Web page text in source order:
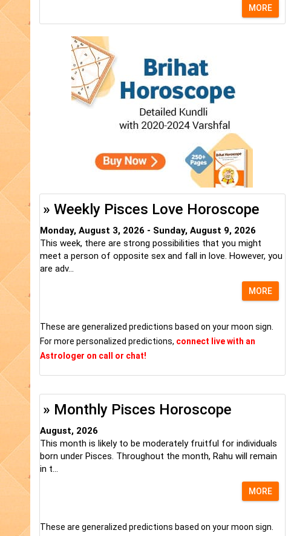
MORE
» Weekly Pisces Love Horoscope
Monday, August 3, 2026 - Sunday, August 9, 2026
This week, there are strong possibilities that you might
meet a person of opposite sex and fall in love. However, you
are adv...
MORE
These are generalized predictions based on your moon sign.
For more personalized predictions, connect live with an
Astrologer on call or chat!
» Monthly Pisces Horoscope
August, 2026
This month is likely to be moderately fruitful for individuals
born under Pisces. Throughout the month, Rahu will remain
in t...
MORE
These are generalized predictions based on your moon sign.